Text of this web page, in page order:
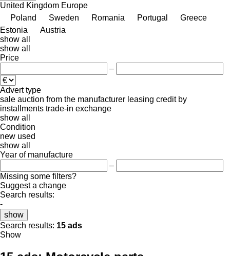
United Kingdom Europe
Poland
Sweden Romania Portugal
Greece
Estonia
Austria
show all
show all
Price
–
Advert type
sale auction from the manufacturer leasing credit by
installments trade-in exchange
show all
Condition
new used
show all
Year of manufacture
–
Missing some filters?
Suggest a change
Search results:
-
show
Search results: 15 ads
Show